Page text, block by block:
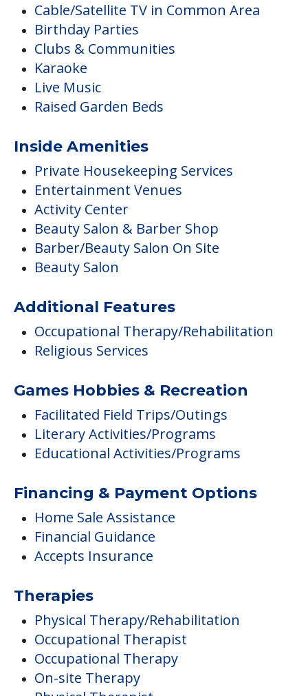
Cable/Satellite TV in Common Area
Birthday Parties
Clubs & Communities
Karaoke
Live Music
Raised Garden Beds
Inside Amenities
Private Housekeeping Services
Entertainment Venues
Activity Center
Beauty Salon & Barber Shop
Barber/Beauty Salon On Site
Beauty Salon
Additional Features
Occupational Therapy/Rehabilitation
Religious Services
Games Hobbies & Recreation
Facilitated Field Trips/Outings
Literary Activities/Programs
Educational Activities/Programs
Financing & Payment Options
Home Sale Assistance
Financial Guidance
Accepts Insurance
Therapies
Physical Therapy/Rehabilitation
Occupational Therapist
Occupational Therapy
On-site Therapy